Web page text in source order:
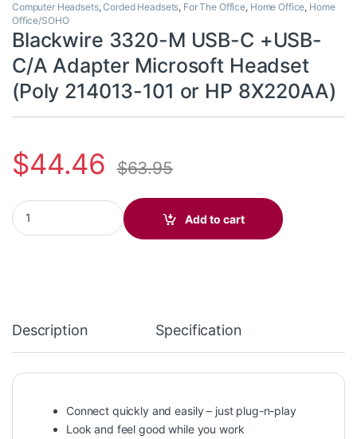
Computer Headsets,Corded Headsets, For The Office, Home Office, Home
Office/SOHO
Blackwire 3320-M USB-C +USB-
C/A Adapter Microsoft Headset
(Poly 214013-101 or HP 8X220AA)
$44.46 $63.95
Blackwire 3320-M USB-C +USB-C/A Adapter Microsoft
Add to cart
Description Specification
Connect quickly and easily – just plug-n-play
Look and feel good while you work